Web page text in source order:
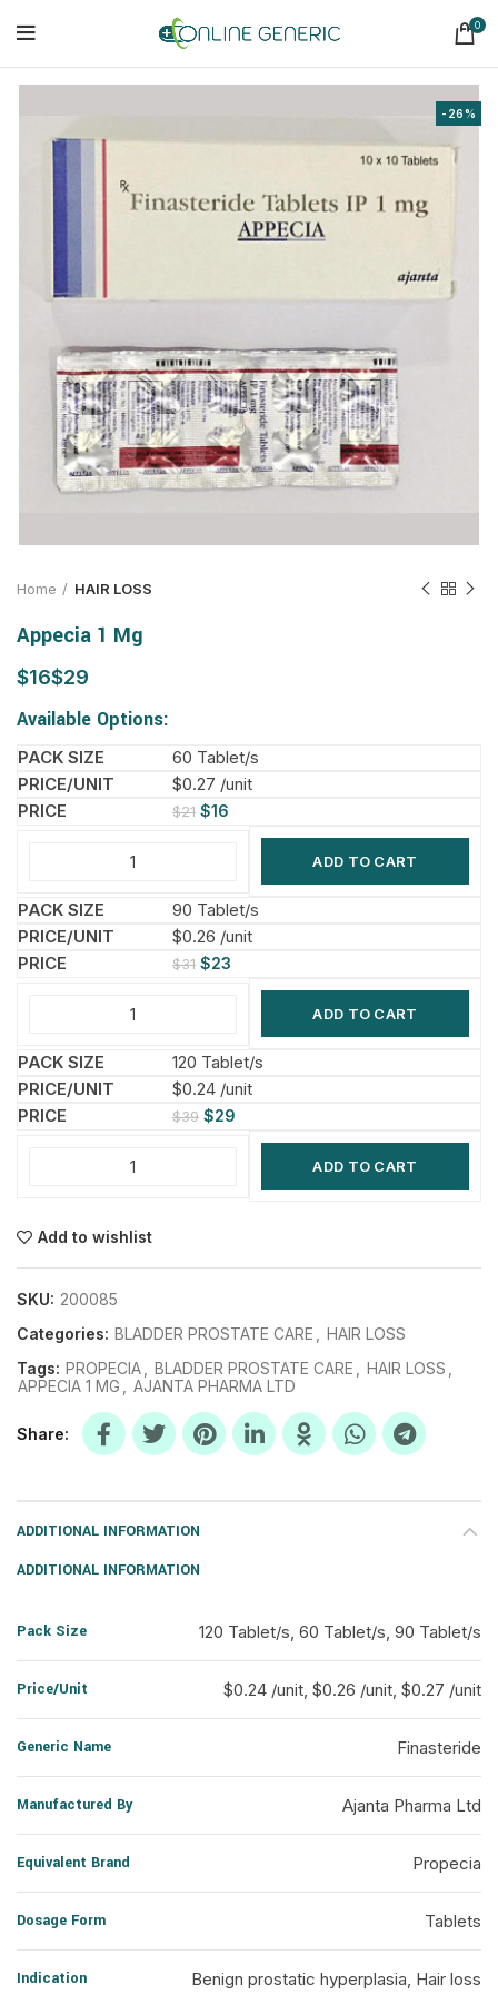
0
-26%
Home HAIR LOSS
Appecia 1 Mg
$ $
Available Options:
60 Tablet/s
$0.27 /unit
$21 $16
ADD TO CART
90 Tablet/s
$0.26 /unit
$31 $23
ADD TO CART
120 Tablet/s
$0.24 /unit
$39 $29
ADD TO CART
Add to wishlist
SKU: 200085
Categories: BLADDER PROSTATE CARE
HAIR LOSS
Tags: PROPECIA BLADDER PROSTATE CARE HAIR LOSS
APPECIA 1 MG
AJANTA PHARMA LTD
Share
ADDITIONAL INFORMATION
ADDITIONAL INFORMATION
Pack Size 120 Tablet/s, 60 Tablet/s, 90 Tablet/s
Price/Unit $0.24 /unit, $0.26 /unit, $0.27 /unit
Generic Name Finasteride
Manufactured By Ajanta Pharma Ltd
Equivalent Brand Propecia
Dosage Form Tablets
Indication Benign prostatic hyperplasia, Hair loss